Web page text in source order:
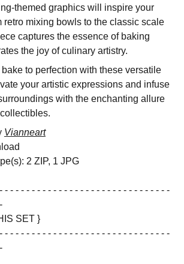
themed graphics will inspire your
retro mixing bowls to the classic scale
captures the essence of baking
the joy of culinary artistry.
bake to perfection with these versatile
your artistic expressions and infuse
with the enchanting allure
Vianneart
2 ZIP, 1 JPG
- - - - - - - - - - - - - - - - - - - - - - - - - - - - - - -
SET }
- - - - - - - - - - - - - - - - - - - - - - - - - - - - - - -